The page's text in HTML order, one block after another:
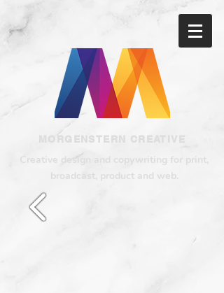
MORGENSTERN CREATIVE
Creative design and copywriting for print,
broadcast, product and web.